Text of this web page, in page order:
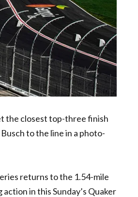
the closest top-three finish
to the line in a photo-
returns to the 1.54-mile
in this Sunday’s Quaker